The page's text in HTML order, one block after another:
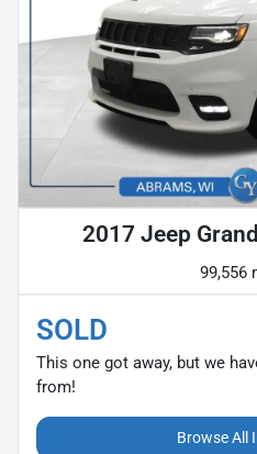
2017 Jeep
99,556
SOLD
This one got away, but we
from!
Browse All